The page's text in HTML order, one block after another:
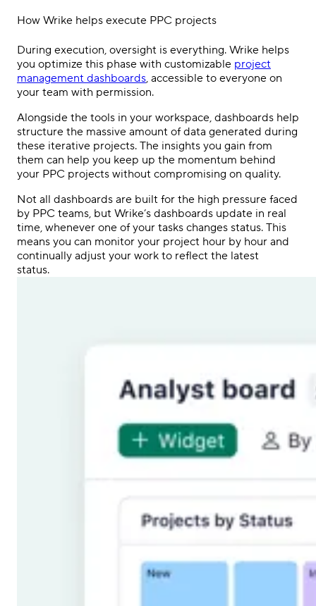
How Wrike helps execute PPC projects
During execution, oversight is everything. Wrike helps
you optimize this phase with customizable project
management dashboards, accessible to everyone on
your team with permission.
Alongside the tools in your workspace, dashboards help
structure the massive amount of data generated during
these iterative projects. The insights you gain from
them can help you keep up the momentum behind
your PPC projects without compromising on quality.
Not all dashboards are built for the high pressure faced
by PPC teams, but Wrike’s dashboards update in real
time, whenever one of your tasks changes status. This
means you can monitor your project hour by hour and
continually adjust your work to reflect the latest
status.